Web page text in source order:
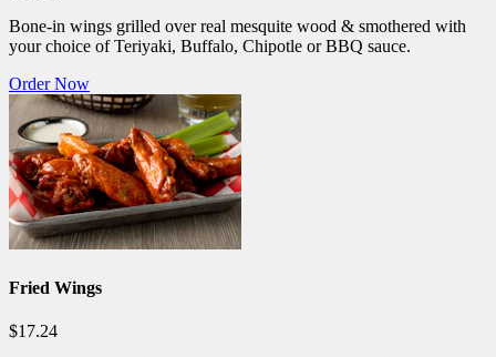
Bone-in wings grilled over real mesquite wood & smothered with
your choice of Teriyaki, Buffalo, Chipotle or BBQ sauce.
Order Now
Fried Wings
$17.24